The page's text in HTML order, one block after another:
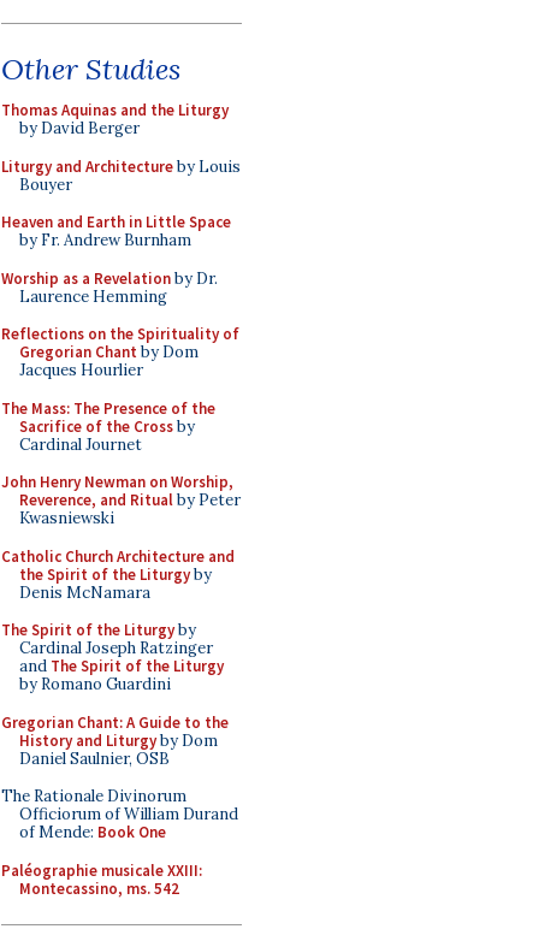
Other Studies
Thomas Aquinas and the Liturgy
by David Berger
Liturgy and Architectureby Louis
Bouyer
Heaven and Earth in Little Space
by Fr. Andrew Burnham
Worship as a Revelationby Dr.
Laurence Hemming
Reflections on the Spirituality of
Gregorian Chant by Dom
Jacques Hourlier
The Mass: The Presence of the
Sacrifice of the Crossby
Cardinal Journet
John Henry Newman on Worship,
Reverence, and Ritualby Peter
Kwasniewski
Catholic Church Architecture and
the Spirit of the Liturgyby
Denis McNamara
The Spirit of the Liturgyby
Cardinal Joseph Ratzinger
and The Spirit of the Liturgy
by Romano Guardini
Gregorian Chant: A Guide to the
History and Liturgyby Dom
Daniel Saulnier, OSB
The Rationale Divinorum
Officiorum of William Durand
of Mende: Book One
Paléographie musicale XXIII:
Montecassino, ms. 542